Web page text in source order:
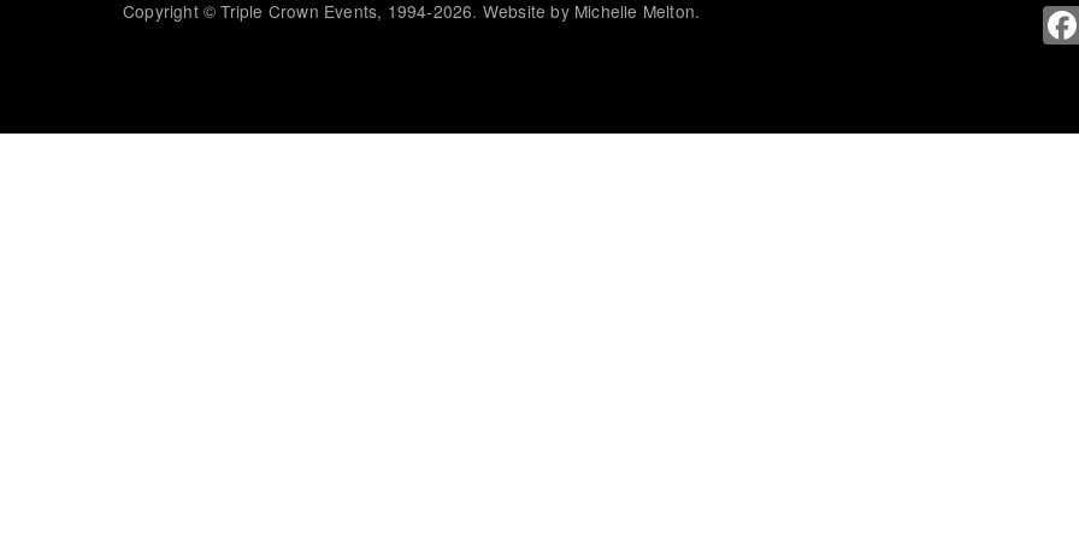
Copyright © Triple Crown Events, 1994-2026. Website by Michelle Melton.